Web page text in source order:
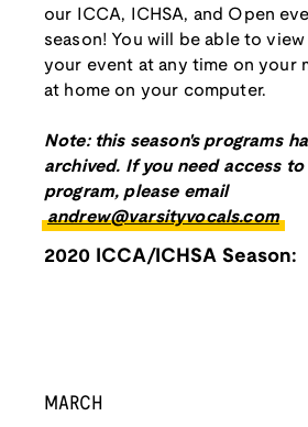
our ICCA, ICHSA, and Open
season! You will be able to
your event at any time on your
at home on your computer.
Note: this season's programs
archived. If you need access
program, please email
andrew@varsityvocals.com
2020 ICCA/ICHSA Season:
MARCH